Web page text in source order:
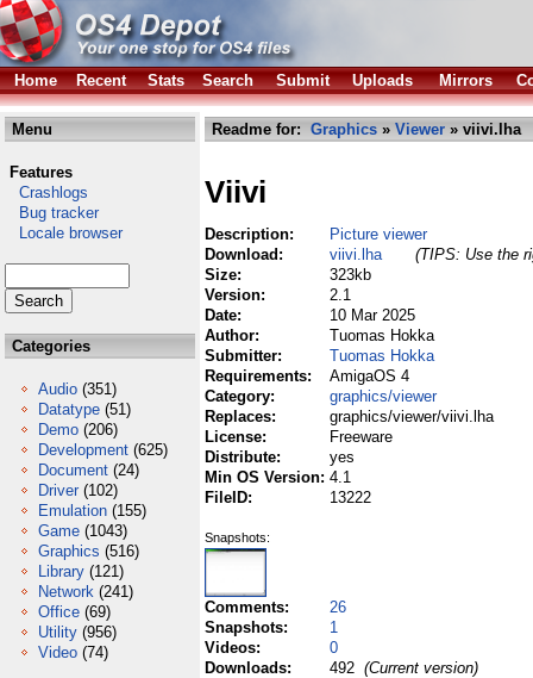
Home Recent Stats Search Submit Uploads Mirrors
Menu
Features
Crashlogs
Bug tracker
Locale browser
Categories
Audio (351)
Datatype (51)
Demo (206)
Development (625)
Document (24)
Driver (102)
Emulation (155)
Game (1043)
Graphics (516)
Library (121)
Network (241)
Office (69)
Utility (956)
Video (74)
Readme for: Graphics » Viewer » viivi.lha
Viivi
Description:
Picture viewer
Download:
viivi.lha
(TIPS: Use the
Size:
323kb
Version:
2.1
Date:
10 Mar 2025
Author:
Tuomas Hokka
Submitter:
Tuomas Hokka
Requirements:
AmigaOS 4
Category:
graphics/viewer
Replaces:
graphics/viewer/viivi.lha
License:
Freeware
Distribute:
yes
Min OS Version: 4.1
FileID:
13222
Snapshots:
Comments:
26
Snapshots:
1
Videos:
0
Downloads:
492 (Current version)